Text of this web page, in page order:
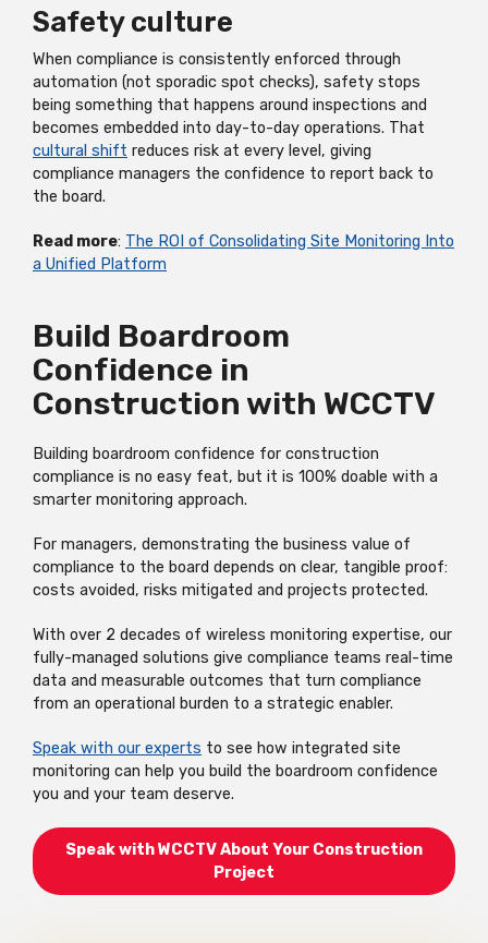
Safety culture
When compliance is consistently enforced through
automation (not sporadic spot checks), safety stops
being something that happens around inspections and
becomes embedded into day-to-day operations. That
cultural shift reduces risk at every level, giving
compliance managers the confidence to report back to
the board.
Read more: The ROI of Consolidating Site Monitoring Into
a Unified Platform
Build Boardroom
Confidence in
Construction with WCCTV
Building boardroom confidence for construction
compliance is no easy feat, but it is 100% doable with a
smarter monitoring approach.
For managers, demonstrating the business value of
compliance to the board depends on clear, tangible proof:
costs avoided, risks mitigated and projects protected.
With over 2 decades of wireless monitoring expertise, our
fully-managed solutions give compliance teams real-time
data and measurable outcomes that turn compliance
from an operational burden to a strategic enabler.
Speak with our experts to see how integrated site
monitoring can help you build the boardroom confidence
you and your team deserve.
Speak with WCCTV About Your Construction
Project